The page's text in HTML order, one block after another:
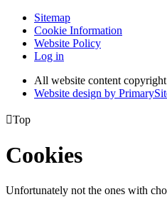
Sitemap
Cookie Information
Website Policy
Log in
All website content copyright
Website design by
Top
Cookies
Unfortunately not the ones with